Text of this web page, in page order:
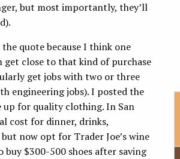
but most importantly, they’ll
quote because I think one
get close to that kind of purchase
get jobs with two or three
engineering jobs). I posted the
for quality clothing. In San
cost for dinner, drinks,
now opt for Trader Joe’s wine
$300-500 shoes after saving